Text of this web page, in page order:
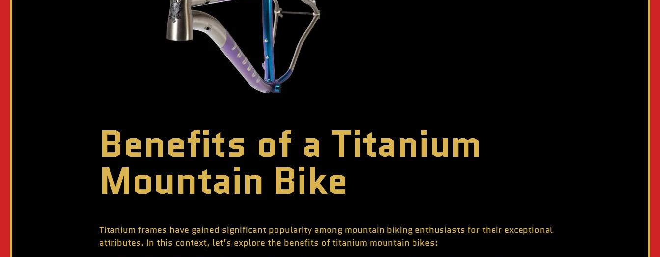
Benefits of a Titanium
Mountain Bike
Titanium frames have gained significant popularity among mountain biking enthusiasts for their exceptional
attributes. In this context, let’s explore the benefits of titanium mountain bikes: